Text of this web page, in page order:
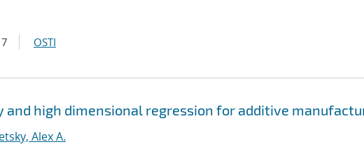
OSTI
high dimensional regression for additive
Alex A.